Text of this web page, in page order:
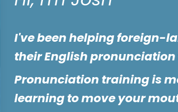
I've been helping foreign-
their English pronunciation
Pronunciation training is
learning to move your